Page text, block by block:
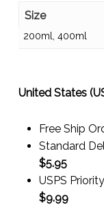
Size
200ml, 400ml
United States
Free Ship
Standard
$5.95
USPS
$9.99